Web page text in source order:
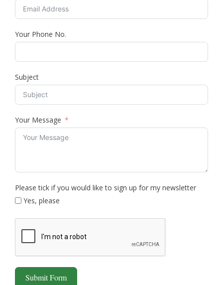
Your Phone No.
Subject
Your Message
Please tick if you would like to sign up for my newsletter
Yes, please
Submit Form